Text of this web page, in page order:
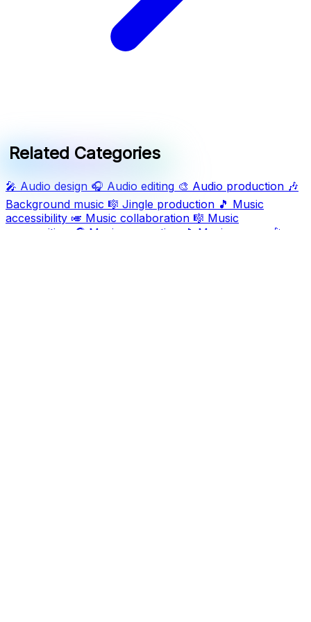
Related Categories
🎤 Audio design 🎧 Audio editing 🎨 Audio production 🎶
Background music 🎼 Jingle production 🎵 Music
accessibility 🎺 Music collaboration 🎼 Music
composition
🎧 Music generation 🎵 Music genres
🎤